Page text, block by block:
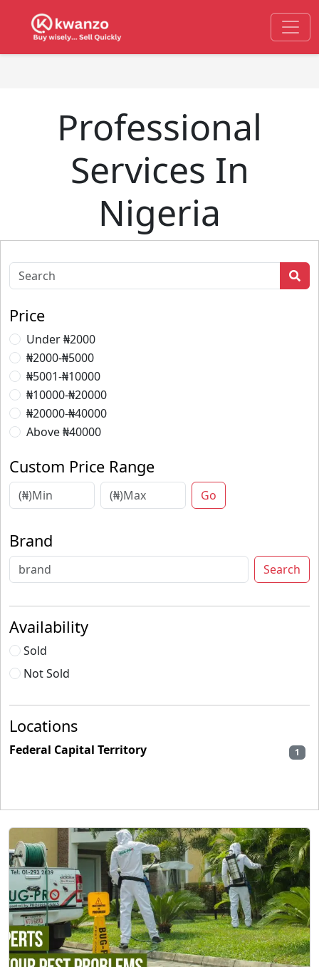
Professional
Services In
Nigeria
Price
Under ₦2000
₦2000-₦5000
₦5001-₦10000
₦10000-₦20000
₦20000-₦40000
Above ₦40000
Custom Price Range
Go
Brand
Search
Availability
Sold
Not Sold
Locations
Federal Capital Territory 1